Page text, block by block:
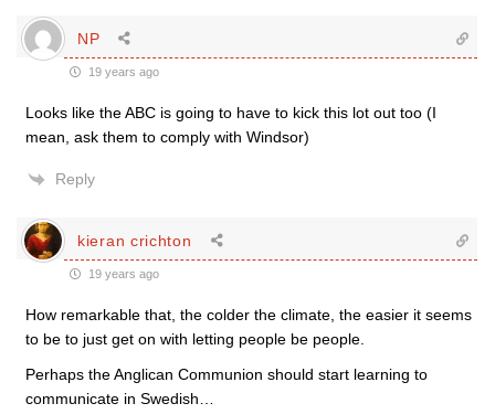
NP
19 years ago
Looks like the ABC is going to have to kick this lot out too (I
mean, ask them to comply with Windsor)
Reply
kieran crichton
19 years ago
How remarkable that, the colder the climate, the easier it seems
to be to just get on with letting people be people.
Perhaps the Anglican Communion should start learning to
communicate in Swedish…